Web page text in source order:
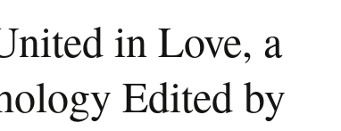
in Love, a
Edited by